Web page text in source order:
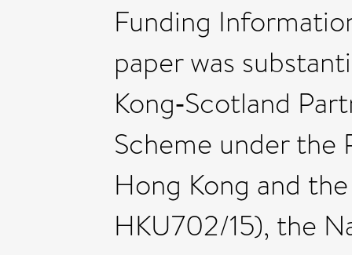
Funding
paper was
Kong‐Scotland
Scheme under the
Hong Kong and
HKU702/15), the